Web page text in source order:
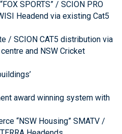
SPORTS” / SCION PRO
Headend via existing Cat5
/ SCION CAT5 distribution via
and NSW Cricket
award winning system with
“NSW Housing” SMATV /